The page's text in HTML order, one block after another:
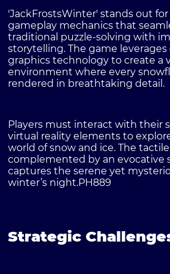
'JackFrostsWinter' stands out
gameplay mechanics that
traditional puzzle-solving with
storytelling. The game
graphics technology to create a
environment where every
rendered in breathtaking detail.
Players must interact with their
virtual reality elements to
world of snow and ice. The
complemented by an evocative
captures the serene yet
winter’s night.PH889
Strategic